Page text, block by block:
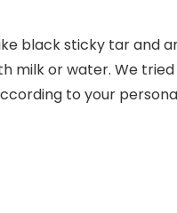
black sticky tar and
milk or water. We tried
to your